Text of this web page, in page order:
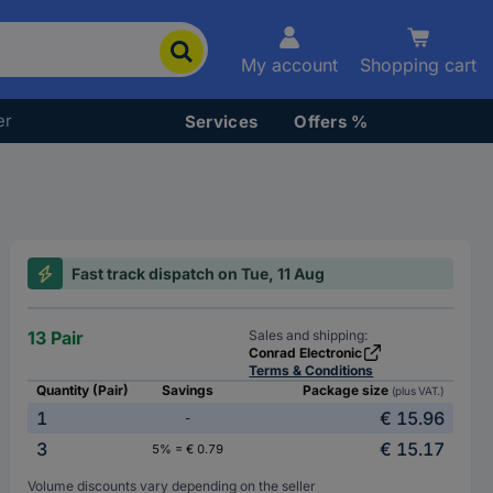
My account Shopping cart
Services Offers %
Fast track dispatch on Tue, 11 Aug
13 Pair
Sales and shipping:
Conrad Electronic
Terms & Conditions
Quantity (Pair)
Savings Package size (plus VAT.)
1 -
€ 15.96
3
5% = € 0.79 € 15.17
Volume discounts vary depending on the seller